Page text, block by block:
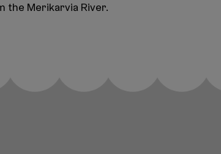
the Merikarvia River.